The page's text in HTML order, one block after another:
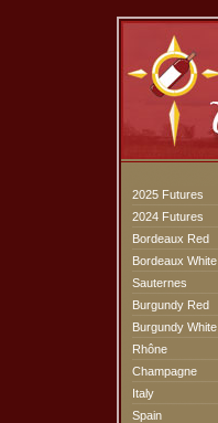
2025 Futures
2024 Futures
Bordeaux Red
Bordeaux White
Sauternes
Burgundy Red
Burgundy White
Rhône
Champagne
Italy
Spain